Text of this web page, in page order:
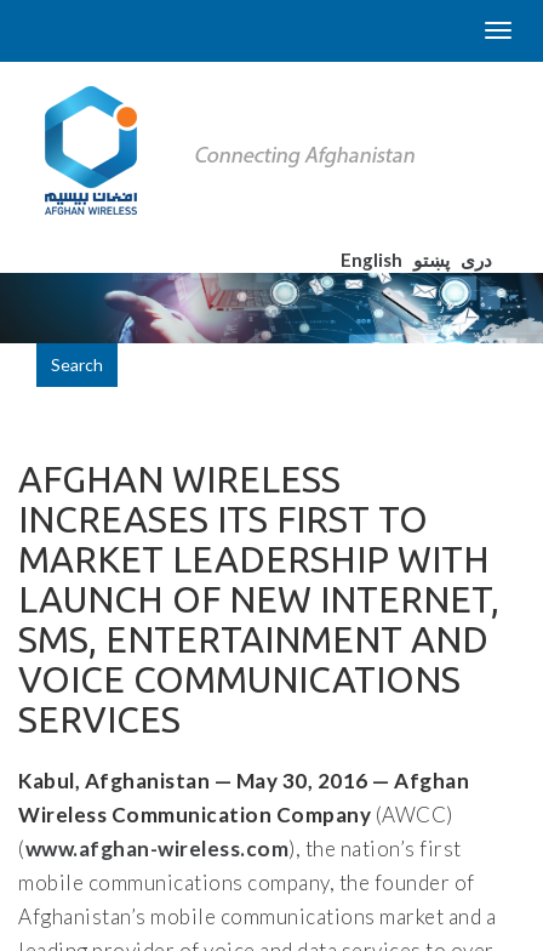
English دری پښتو
Search
AFGHAN WIRELESS
INCREASES ITS FIRST TO
MARKET LEADERSHIP WITH
LAUNCH OF NEW INTERNET,
SMS, ENTERTAINMENT AND
VOICE COMMUNICATIONS
SERVICES
Kabul, Afghanistan — May 30, 2016 — Afghan
Wireless Communication Company (AWCC)
(www.afghan-wireless.com), the nation’s first
mobile communications company, the founder of
Afghanistan’s mobile communications market and a